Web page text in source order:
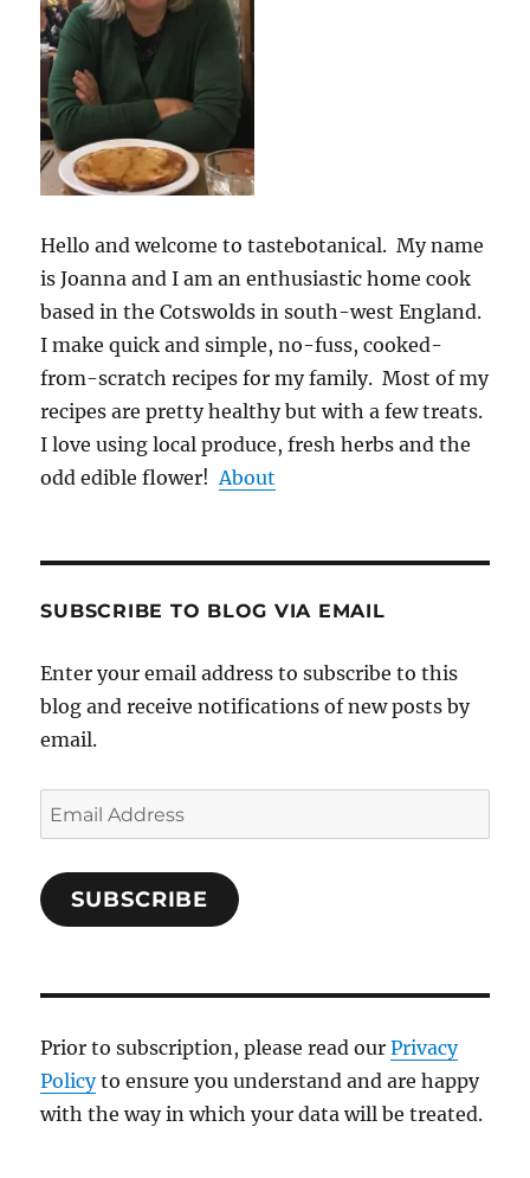
Hello and welcome to tastebotanical. My name
is Joanna and I am an enthusiastic home cook
based in the Cotswolds in south-west England.
I make quick and simple, no-fuss, cooked-
from-scratch recipes for my family. Most of my
recipes are pretty healthy but with a few treats.
I love using local produce, fresh herbs and the
odd edible flower!About
SUBSCRIBE TO BLOG VIA EMAIL
Enter your email address to subscribe to this
blog and receive notifications of new posts by
email.
Email
Address
SUBSCRIBE
Prior to subscription, please read ourPrivacy
Policyto ensure you understand and are happy
with the way in which your data will be treated.